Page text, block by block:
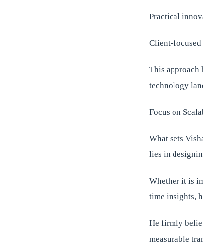
Practical
Client-
This approach
technology
Focus on
What sets
lies in
Whether it is
time insights,
He firmly
measurable